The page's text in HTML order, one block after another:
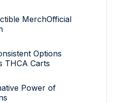
MerchOfficial
Options
THCA Carts
Power of